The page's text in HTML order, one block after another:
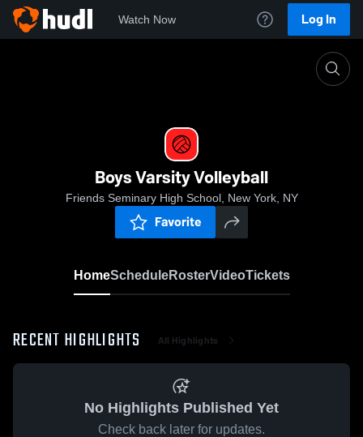
Watch Now Log In
Boys Varsity Volleyball
Friends Seminary High School, New York, NY
Favorite
HomeScheduleRosterVideoTickets
RECENT HIGHLIGHTS All Highlights
No Highlights Published Yet
Check back later for updates.